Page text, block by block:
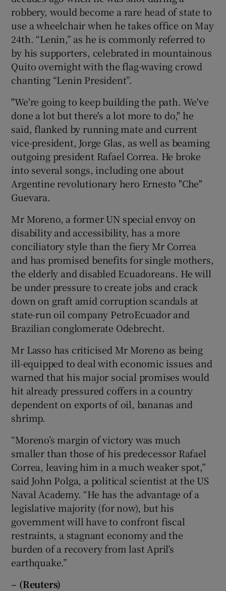
robbery, would become a rare head of state to
use a wheelchair when he takes office on May
24th. “Lenin,” as he is commonly referred to
by his supporters, celebrated in mountainous
Quito overnight with the flag-waving crowd
chanting “Lenin President”.
"We're going to keep building the path. We've
done a lot but there's a lot more to do," he
said, flanked by running mate and current
vice-president, Jorge Glas, as well as beaming
outgoing president Rafael Correa. He broke
into several songs, including one about
Argentine revolutionary hero Ernesto "Che"
Guevara.
Mr Moreno, a former UN special envoy on
disability and accessibility, has a more
conciliatory style than the fiery Mr Correa
and has promised benefits for single mothers,
the elderly and disabled Ecuadoreans. He will
be under pressure to create jobs and crack
down on graft amid corruption scandals at
state-run oil company PetroEcuador and
Brazilian conglomerate Odebrecht.
Mr Lasso has criticised Mr Moreno as being
ill-equipped to deal with economic issues and
warned that his major social promises would
hit already pressured coffers in a country
dependent on exports of oil, bananas and
shrimp.
“Moreno’s margin of victory was much
smaller than those of his predecessor Rafael
Correa, leaving him in a much weaker spot,”
said John Polga, a political scientist at the US
Naval Academy. “He has the advantage of a
legislative majority (for now), but his
government will have to confront fiscal
restraints, a stagnant economy and the
burden of a recovery from last April’s
earthquake.”
– (Reuters)